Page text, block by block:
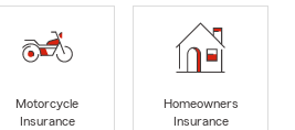
Motorcycle
Insurance
Homeowners
Insurance